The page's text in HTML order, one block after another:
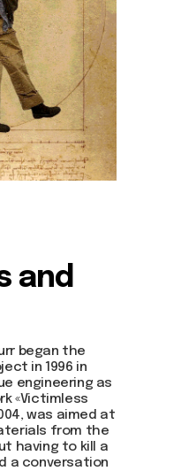
and
began the
in 1996 in
engineering as
«Victimless
was aimed at
from the
having to kill a
a conversation